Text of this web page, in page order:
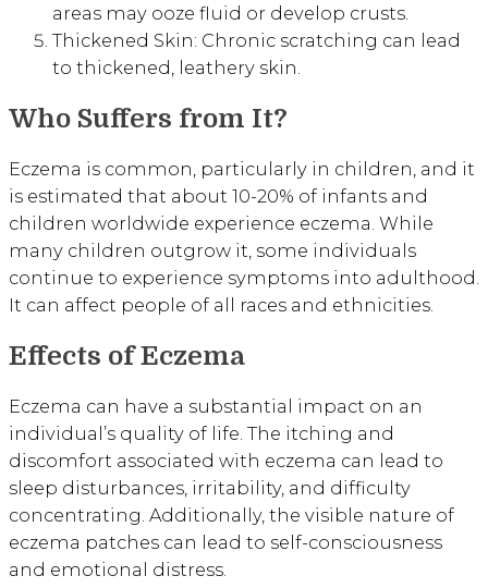
areas may ooze fluid or develop crusts.
Thickened Skin: Chronic scratching can lead
to thickened, leathery skin.
Who Suffers from It?
Eczema is common, particularly in children, and it
is estimated that about 10-20% of infants and
children worldwide experience eczema. While
many children outgrow it, some individuals
continue to experience symptoms into adulthood.
It can affect people of all races and ethnicities.
Effects of Eczema
Eczema can have a substantial impact on an
individual’s quality of life. The itching and
discomfort associated with eczema can lead to
sleep disturbances, irritability, and difficulty
concentrating. Additionally, the visible nature of
eczema patches can lead to self-consciousness
and emotional distress.